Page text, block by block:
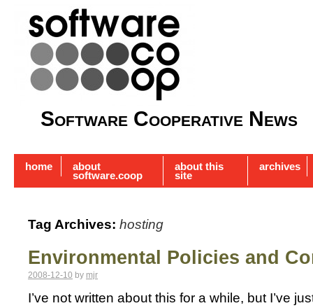
Software Cooperative News
home about
software.coop
about this
site
archives
Tag Archives: hosting
Environmental Policies and
2008-12-10 by mjr
I’ve not written about this for a while, but I’ve